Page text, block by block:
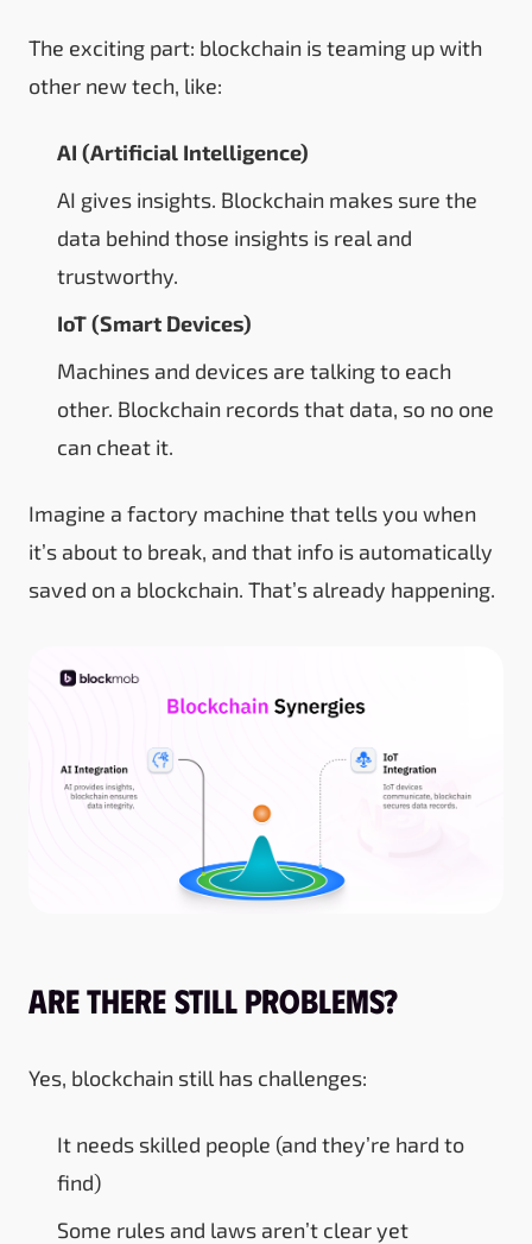
The exciting part: blockchain is teaming up with
other new tech, like:
AI (Artificial Intelligence)
AI gives insights. Blockchain makes sure the
data behind those insights is real and
trustworthy.
IoT (Smart Devices)
Machines and devices are talking to each
other. Blockchain records that data, so no one
can cheat it.
Imagine a factory machine that tells you when
it’s about to break, and that info is automatically
saved on a blockchain. That’s already happening.
Are There Still Problems?
Yes, blockchain still has challenges:
It needs skilled people (and they’re hard to
find)
Some rules and laws aren’t clear yet